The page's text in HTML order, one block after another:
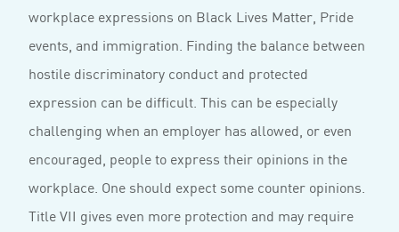
workplace expressions on Black Lives Matter, Pride
events, and immigration. Finding the balance between
hostile discriminatory conduct and protected
expression can be difficult. This can be especially
challenging when an employer has allowed, or even
encouraged, people to express their opinions in the
workplace. One should expect some counter opinions.
Title VII gives even more protection and may require